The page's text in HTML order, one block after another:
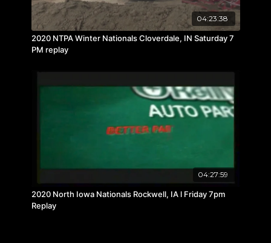
04:23:38
2020 NTPA Winter Nationals Cloverdale, IN Saturday 7
PM replay
04:27:59
2020 North Iowa Nationals Rockwell, IA l Friday 7pm
Replay